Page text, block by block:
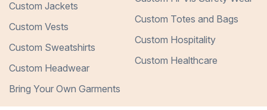
Custom Jackets
Custom Vests
Custom Sweatshirts
Custom Headwear
Bring Your Own Garments
Custom Totes and Bags
Custom Hospitality
Custom Healthcare